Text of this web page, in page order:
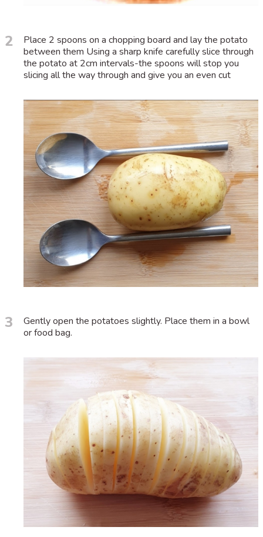
2
Place 2 spoons on a chopping board and lay the potato
between them Using a sharp knife carefully slice through
the potato at 2cm intervals-the spoons will stop you
slicing all the way through and give you an even cut
3
Gently open the potatoes slightly. Place them in a bowl
or food bag.